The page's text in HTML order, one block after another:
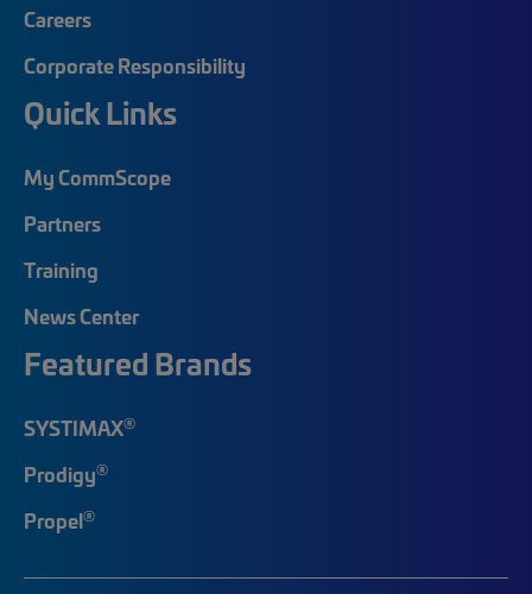
Careers
Corporate Responsibility
Quick Links
My CommScope
Partners
Training
News Center
Featured Brands
SYSTIMAX®
Prodigy®
Propel®